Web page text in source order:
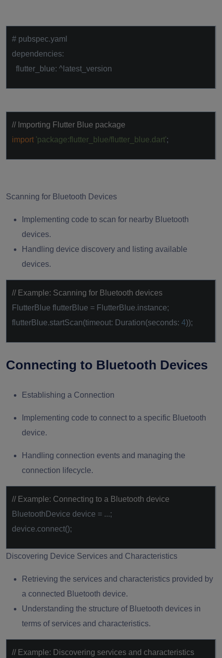
# pubspec.yaml
dependencies:
flutter_blue: ^latest_version
// Importing Flutter Blue package
import 'package:flutter_blue/flutter_blue.dart';
Scanning for Bluetooth Devices
Implementing code to scan for nearby Bluetooth
devices.
Handling device discovery and listing available
devices.
// Example: Scanning for Bluetooth devices
FlutterBlue flutterBlue = FlutterBlue.instance;
flutterBlue.startScan(timeout: Duration(seconds: 4));
Connecting to Bluetooth Devices
Establishing a Connection
Implementing code to connect to a specific Bluetooth
device.
Handling connection events and managing the
connection lifecycle.
// Example: Connecting to a Bluetooth device
BluetoothDevice device = ...;
device.connect();
Discovering Device Services and Characteristics
Retrieving the services and characteristics provided by
a connected Bluetooth device.
Understanding the structure of Bluetooth devices in
terms of services and characteristics.
// Example: Discovering services and characteristics